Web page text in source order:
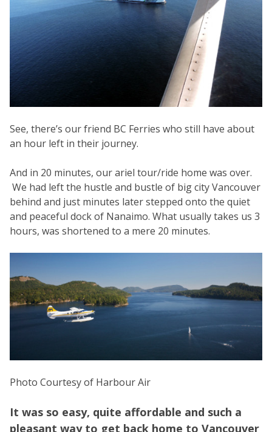
See, there’s our friend BC Ferries who still have about
an hour left in their journey.
And in 20 minutes, our ariel tour/ride home was over.
We had left the hustle and bustle of big city Vancouver
behind and just minutes later stepped onto the quiet
and peaceful dock of Nanaimo. What usually takes us 3
hours, was shortened to a mere 20 minutes.
Photo Courtesy of Harbour Air
It was so easy, quite affordable and such a
pleasant way to get back home to Vancouver